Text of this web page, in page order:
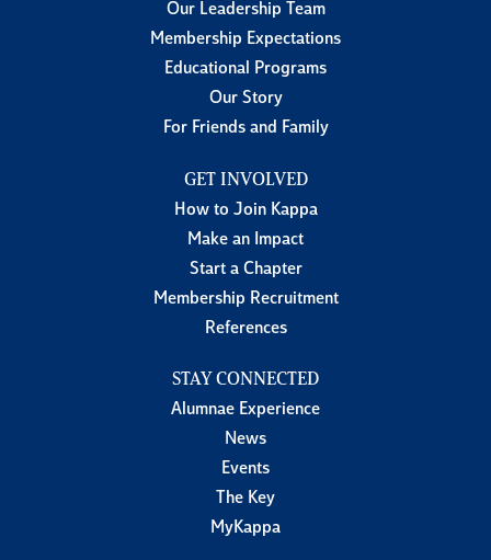
Our Leadership Team
Membership Expectations
Educational Programs
Our Story
For Friends and Family
GET INVOLVED
How to Join Kappa
Make an Impact
Start a Chapter
Membership Recruitment
References
STAY CONNECTED
Alumnae Experience
News
Events
The Key
MyKappa